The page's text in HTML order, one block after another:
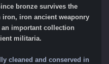
bronze survives the
iron, iron ancient weaponry
important collection
militaria.
cleaned and conserved in